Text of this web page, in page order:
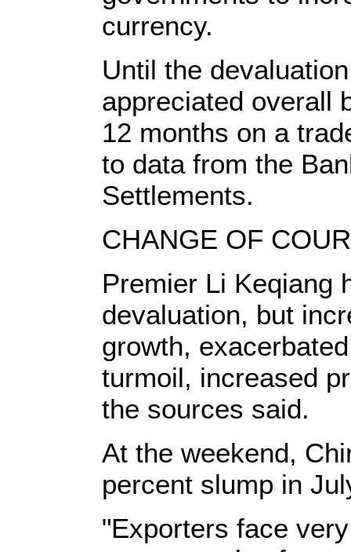
currency.
Until the
appreciated overall
12 months on a
to data from the
Settlements.
CHANGE OF
Premier Li Keqiang
devaluation, but
growth,
turmoil, increased
the sources said.
At the weekend,
percent slump in
"Exporters face